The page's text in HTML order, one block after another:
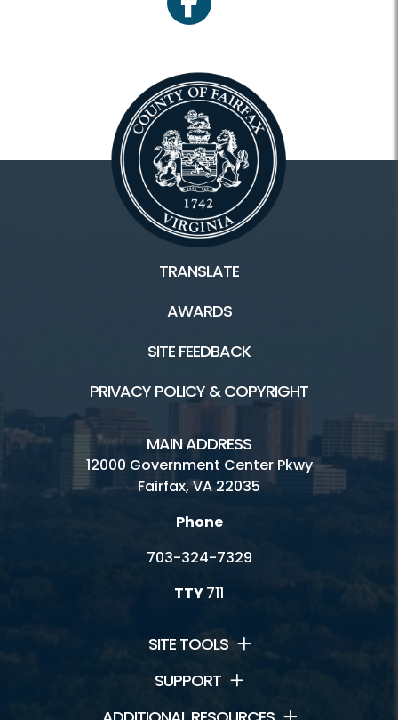
facebook
TRANSLATE
AWARDS
SITE FEEDBACK
PRIVACY POLICY & COPYRIGHT
MAIN ADDRESS
12000 Government Center Pkwy
Fairfax, VA 22035
Phone
703-324-7329
TTY711
SITE TOOLS
SUPPORT